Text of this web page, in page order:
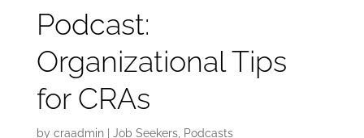
Podcast:
Organizational Tips
for CRAs
by craadmin| Job Seekers, Podcasts